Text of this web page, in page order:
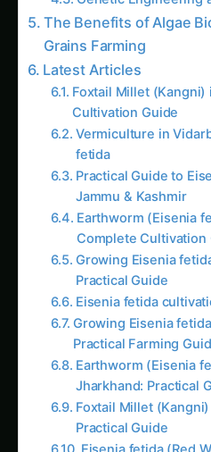
The Benefits of Algae
Grains Farming
Latest Articles
Foxtail Millet (Kangni)
Cultivation Guide
Vermiculture in
fetida
Practical Guide to
Jammu & Kashmir
Earthworm (Eisenia
Complete Cultivation
Growing Eisenia
Practical Guide
Eisenia fetida
Growing Eisenia
Practical Farming Guide
Earthworm (Eisenia
Jharkhand: Practical
Foxtail Millet (Kangni)
Practical Guide
Eisenia fetida (Red